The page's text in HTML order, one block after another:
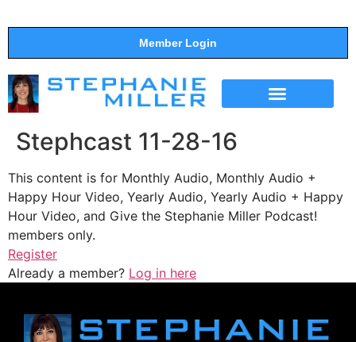
Member Login
Stephcast 11-28-16
This content is for Monthly Audio, Monthly Audio +
Happy Hour Video, Yearly Audio, Yearly Audio + Happy
Hour Video, and Give the Stephanie Miller Podcast!
members only.
Register
Already a member? Log in here